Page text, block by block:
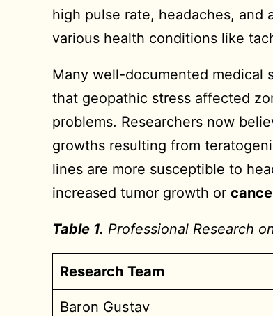
high pulse rate, headaches,
various health conditions like
Many well-documented medical
that geopathic stress affected
problems. Researchers now
growths resulting from
lines are more susceptible to
increased tumor growth or
Table 1. Professional Research
Research Team
Baron Gustav